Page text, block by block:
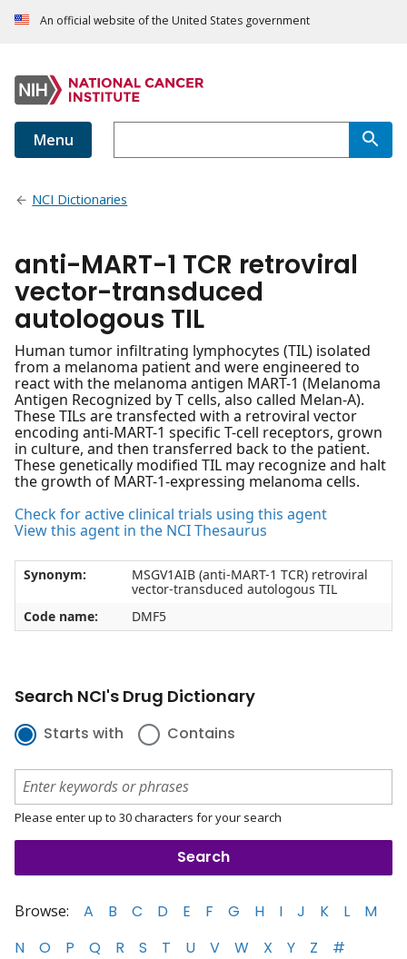
An official website of the United States government
Menu
NCI Dictionaries
anti-MART-1 TCR retroviral
vector-transduced
autologous TIL
Human tumor infiltrating lymphocytes (TIL) isolated
from a melanoma patient and were engineered to
react with the melanoma antigen MART-1 (Melanoma
Antigen Recognized by T cells, also called Melan-A).
These TILs are transfected with a retroviral vector
encoding anti-MART-1 specific T-cell receptors, grown
in culture, and then transferred back to the patient.
These genetically modified TIL may recognize and halt
the growth of MART-1-expressing melanoma cells.
Check for active clinical trials using this agent
View this agent in the NCI Thesaurus
Synonym:
MSGV1AIB (anti-MART-1 TCR) retroviral
vector-transduced autologous TIL
Code name:
DMF5
Search NCI's Drug Dictionary
Starts with Contains
Please enter up to 30 characters for your search
Browse: A B C D E F G H I J K L
M
N
O P Q R S T U V W X Y Z #